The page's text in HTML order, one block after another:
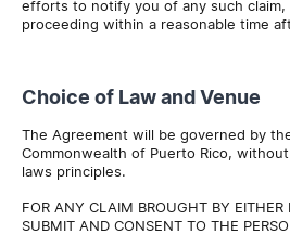
efforts to notify you of any such claim,
proceeding within a reasonable time
Choice of Law and Venue
The Agreement will be governed by
Commonwealth of Puerto Rico,
laws principles.
FOR ANY CLAIM BROUGHT BY EITHER
SUBMIT AND CONSENT TO THE